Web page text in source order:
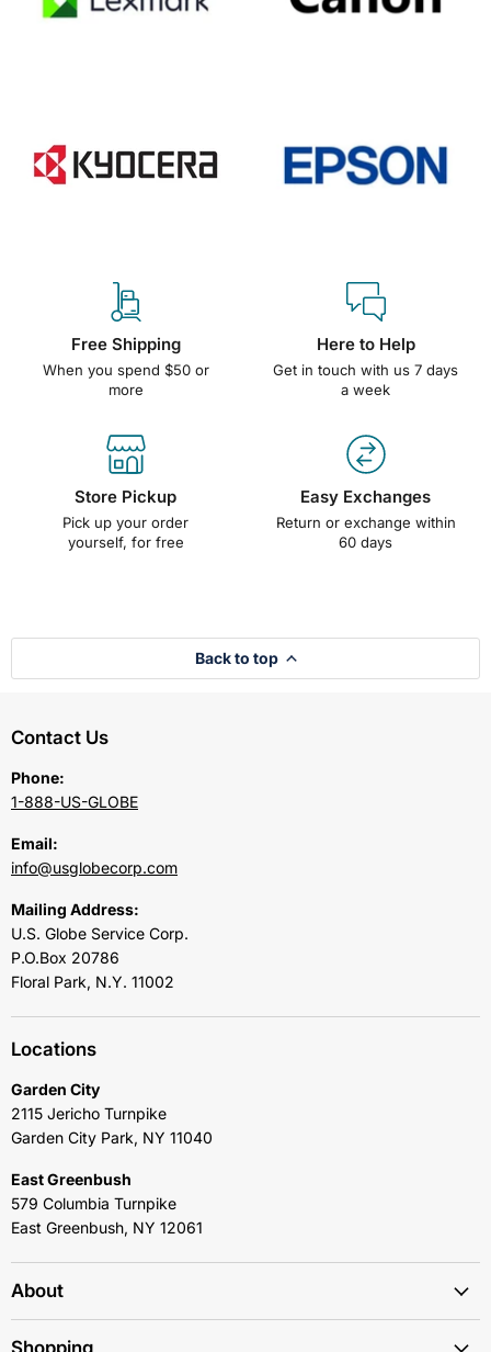
Free Shipping
When you spend $50 or
more
Here to Help
Get in touch with us 7 days
a week
Store Pickup
Pick up your order
yourself, for free
Easy Exchanges
Return or exchange within
60 days
Back to top
Contact Us
Phone:
1-888-US-GLOBE
Email:
info@usglobecorp.com
Mailing Address:
U.S. Globe Service Corp.
P.O.Box 20786
Floral Park, N.Y. 11002
Locations
Garden City
2115 Jericho Turnpike
Garden City Park, NY 11040
East Greenbush
579 Columbia Turnpike
East Greenbush, NY 12061
About